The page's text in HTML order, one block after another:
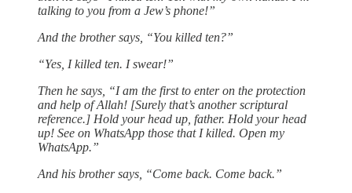
talking to you from a Jew’s phone!”
And the brother says, “You killed ten?”
“Yes, I killed ten. I swear!”
Then he says, “I am the first to enter on the protection
and help of Allah! [Surely that’s another scriptural
reference.] Hold your head up, father. Hold your head
up! See on WhatsApp those that I killed. Open my
WhatsApp.”
And his brother says, “Come back. Come back.”